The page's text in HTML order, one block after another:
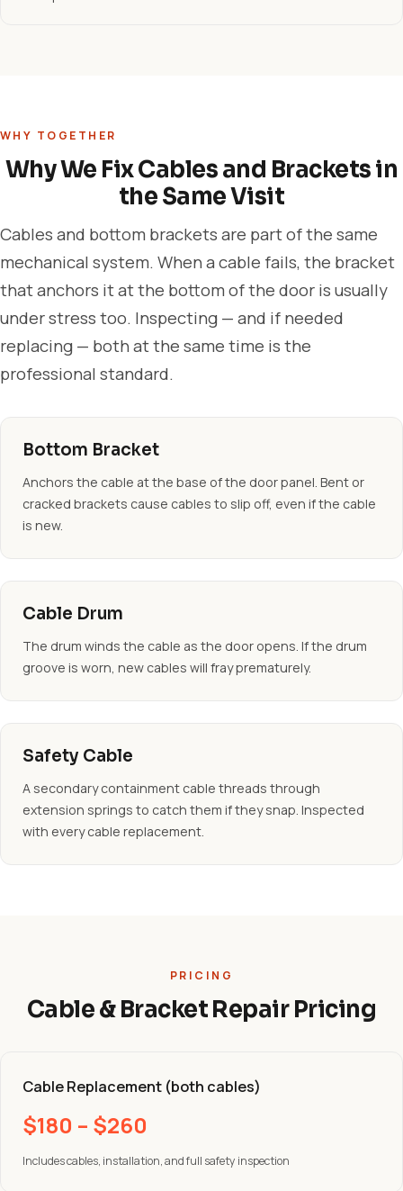
WHY TOGETHER
Why We Fix Cables and Brackets in
the Same Visit
Cables and bottom brackets are part of the same
mechanical system. When a cable fails, the bracket
that anchors it at the bottom of the door is usually
under stress too. Inspecting — and if needed
replacing — both at the same time is the
professional standard.
Bottom Bracket
Anchors the cable at the base of the door panel. Bent or
cracked brackets cause cables to slip off, even if the cable
is new.
Cable Drum
The drum winds the cable as the door opens. If the drum
groove is worn, new cables will fray prematurely.
Safety Cable
A secondary containment cable threads through
extension springs to catch them if they snap. Inspected
with every cable replacement.
PRICING
Cable & Bracket Repair Pricing
Cable Replacement (both cables)
$180 – $260
Includes cables, installation, and full safety inspection